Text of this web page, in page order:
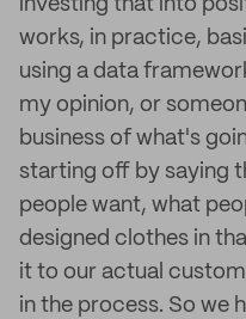
investing that into
works, in practice,
using a data
my opinion, or
business of what's
starting off by saying
people want, what
designed clothes in
it to our actual
in the process. So we